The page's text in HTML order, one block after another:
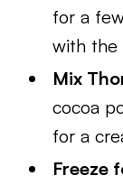
for a
with the
Mix
cocoa
for a
Freeze